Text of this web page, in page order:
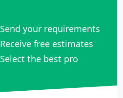
Send your requirements
Receive free estimates
Select the best pro